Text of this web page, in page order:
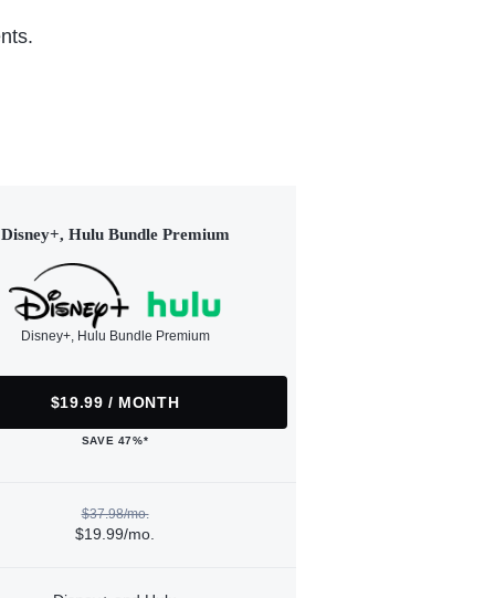
Disney+, Hulu Bundle Premium
Disney+, Hulu Bundle Premium
$19.99 / MONTH
SAVE 47%*
$37.98/mo.
$19.99/mo.